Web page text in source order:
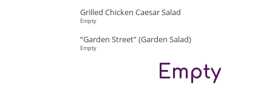
Grilled Chicken Caesar Salad
Empty
“Garden Street” (Garden Salad)
Empty
Empty